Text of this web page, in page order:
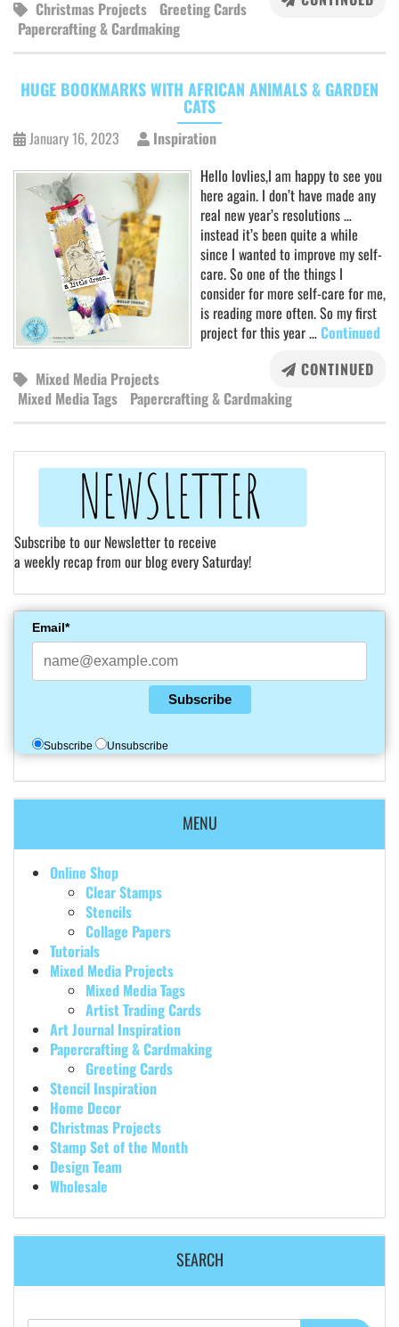
Christmas Projects
Greeting Cards
Papercrafting & Cardmaking
HUGE BOOKMARKS WITH AFRICAN ANIMALS & GARDEN
CATS
January 16, 2023
Inspiration
Hello lovlies,I am happy to see you
here again. I don’t have made any
real new year’s resolutions …
instead it’s been quite a while
since I wanted to improve my self-
care. So one of the things I
consider for more self-care for me,
is reading more often. So my first
project for this year …Continued
CONTINUED
Mixed Media Projects
Mixed Media Tags
Papercrafting & Cardmaking
Subscribe to our Newsletter to receive
a weekly recap from our blog every Saturday!
Email*
Subscribe
Subscribe Unsubscribe
MENU
Online Shop
Clear Stamps
Stencils
Collage Papers
Tutorials
Mixed Media Projects
Mixed Media Tags
Artist Trading Cards
Art Journal Inspiration
Papercrafting & Cardmaking
Greeting Cards
Stencil Inspiration
Home Decor
Christmas Projects
Stamp Set of the Month
Design Team
Wholesale
SEARCH
Search